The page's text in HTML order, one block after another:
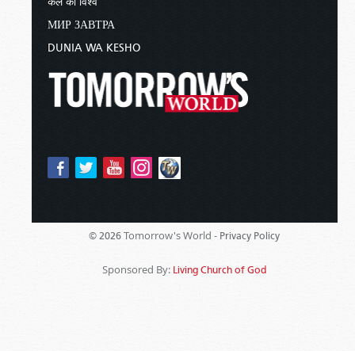
МИР ЗАВТРА
DUNIA WA KESHO
© 2026 Tomorrow's World - Privacy Policy
Sponsored By: Living Church of God